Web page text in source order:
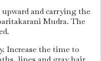
and carrying the
Mudra. The
Increase the time to